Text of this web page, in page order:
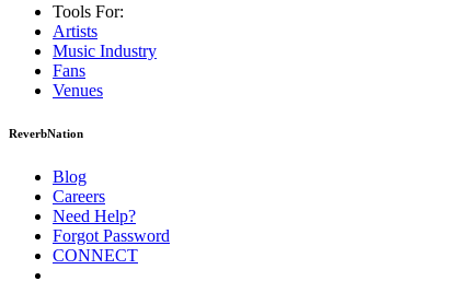
Tools For:
Artists
Music Industry
Fans
Venues
ReverbNation
Blog
Careers
Need Help?
Forgot Password
CONNECT